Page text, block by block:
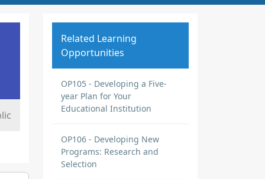
Related Learning
Opportunities
OP105 - Developing a Five-
year Plan for Your
Educational Institution
OP106 - Developing New
Programs: Research and
Selection